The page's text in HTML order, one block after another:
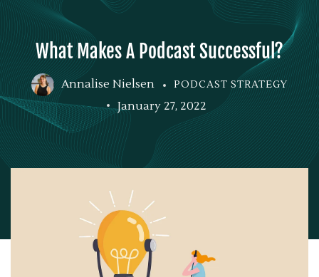
What Makes A Podcast Successful?
Annalise Nielsen PODCAST STRATEGY
January 27, 2022